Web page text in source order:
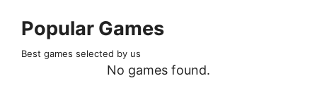
Popular Games
Best games selected by us
No games found.